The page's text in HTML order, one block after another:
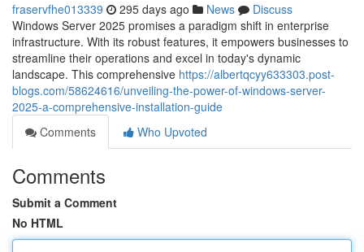
fraservfhe013339 295 days ago News
Discuss
Windows Server 2025 promises a paradigm shift in enterprise
infrastructure. With its robust features, it empowers businesses to
streamline their operations and excel in today's dynamic
landscape. This comprehensive https://albertqcyy633303.post-
blogs.com/58624616/unveiling-the-power-of-windows-server-
2025-a-comprehensive-installation-guide
Comments
Who Upvoted
Comments
Submit a Comment
No HTML